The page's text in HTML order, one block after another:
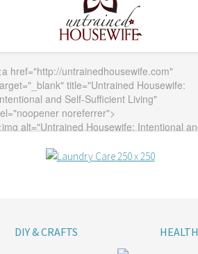
DIY & CRAFTS HEALTH